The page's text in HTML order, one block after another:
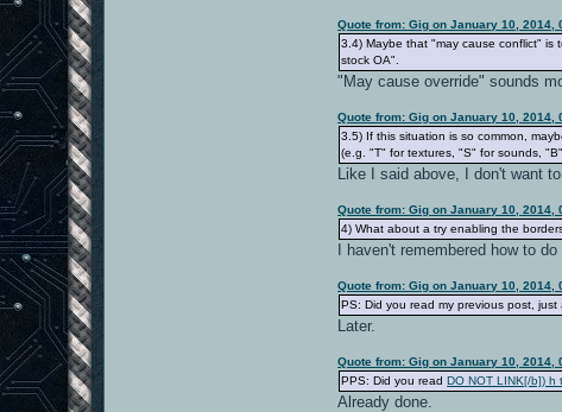
Quote from: Gig on January 10, 2014,
3.4) Maybe that "may cause conflict" is
stock OA".
"May cause override" sounds
Quote from: Gig on January 10, 2014,
3.5) If this situation is so common,
(e.g. "T" for textures, "S" for sounds,
Like I said above, I don't want
Quote from: Gig on January 10, 2014,
4) What about a try enabling the
I haven't remembered how to do
Quote from: Gig on January 10, 2014,
PS: Did you read my previous post,
Later.
Quote from: Gig on January 10, 2014,
PPS: Did you readDO NOT LINK[/b])
Already done.